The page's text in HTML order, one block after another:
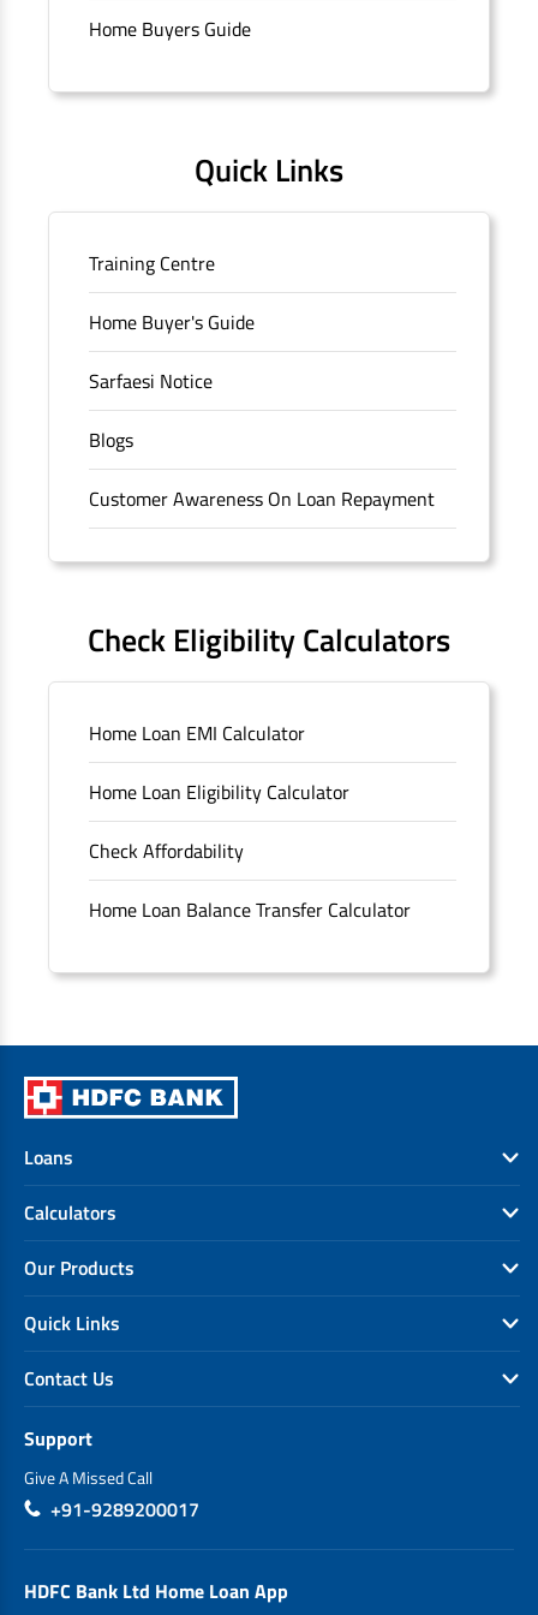
Connaught Place, New Delhi, Delhi.
Home Buyers Guide
Quick Links
Training Centre
Home Buyer's Guide
Sarfaesi Notice
Blogs
Customer Awareness On Loan Repayment
Forms
Sitemap
Unclaimed Deposits
Archived Documents of HDFC Ltd
Merger FAQs
Check Eligibility Calculators
Home Loan EMI Calculator
Home Loan Eligibility Calculator
Check Affordability
Home Loan Balance Transfer Calculator
Loans
Calculators
Our Products
Quick Links
Contact Us
Support
Give A Missed Call
+91-9289200017
HDFC Bank Ltd Home Loan App